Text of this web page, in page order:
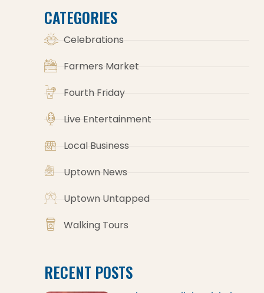
CATEGORIES
Celebrations
Farmers Market
Fourth Friday
Live Entertainment
Local Business
Uptown News
Uptown Untapped
Walking Tours
RECENT POSTS